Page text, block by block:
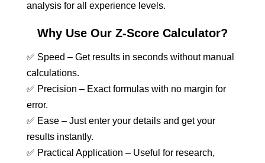
analysis for all experience levels.
Why Use Our Z-Score Calculator?
✅ Speed – Get results in seconds without manual
calculations.
✅ Precision – Exact formulas with no margin for
error.
✅ Ease – Just enter your details and get your
results instantly.
✅ Practical Application – Useful for research,